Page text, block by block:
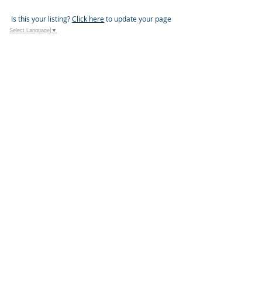
Is this your listing?Click hereto update your page
Select Language ▼